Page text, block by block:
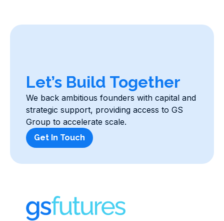
Let’s Build Together
We back ambitious founders with capital and
strategic support, providing access to GS
Group to accelerate scale.
Get In Touch